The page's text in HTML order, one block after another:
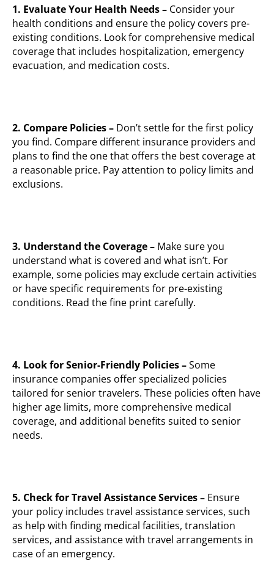
1. Evaluate Your Health Needs – Consider your
health conditions and ensure the policy covers pre-
existing conditions. Look for comprehensive medical
coverage that includes hospitalization, emergency
evacuation, and medication costs.
2. Compare Policies – Don’t settle for the first policy
you find. Compare different insurance providers and
plans to find the one that offers the best coverage at
a reasonable price. Pay attention to policy limits and
exclusions.
3. Understand the Coverage – Make sure you
understand what is covered and what isn’t. For
example, some policies may exclude certain activities
or have specific requirements for pre-existing
conditions. Read the fine print carefully.
4. Look for Senior-Friendly Policies –Some
insurance companies offer specialized policies
tailored for senior travelers. These policies often have
higher age limits, more comprehensive medical
coverage, and additional benefits suited to senior
needs.
5. Check for Travel Assistance Services – Ensure
your policy includes travel assistance services, such
as help with finding medical facilities, translation
services, and assistance with travel arrangements in
case of an emergency.